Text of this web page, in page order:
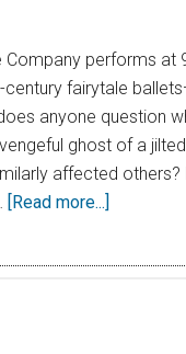
Company performs at
century fairytale
anyone question
ghost of a
affected
[Read more...]